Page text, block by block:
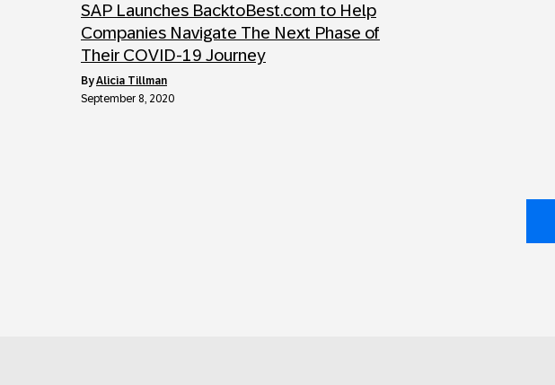
SAP Launches BacktoBest.com to Help
Companies Navigate The Next Phase of
Their COVID-19 Journey
byAlicia Tillman
September 8, 2020